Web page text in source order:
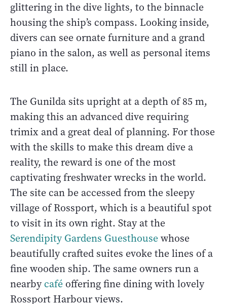
glittering in the dive lights, to the binnacle
housing the ship’s compass. Looking inside,
divers can see ornate furniture and a grand
piano in the salon, as well as personal items
still in place.
The Gunilda sits upright at a depth of 85 m,
making this an advanced dive requiring
trimix and a great deal of planning. For those
with the skills to make this dream dive a
reality, the reward is one of the most
captivating freshwater wrecks in the world.
The site can be accessed from the sleepy
village of Rossport, which is a beautiful spot
to visit in its own right. Stay at the
Serendipity Gardens Guesthousewhose
beautifully crafted suites evoke the lines of a
fine wooden ship. The same owners run a
nearbycafé offering fine dining with lovely
Rossport Harbour views.